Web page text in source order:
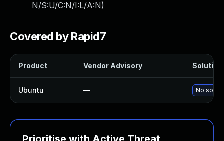
N/S:U/C:N/I:L/A:N)
Covered by Rapid7
Product Vendor Advisory Solution
Ubuntu — No
Prioritise with Active Threat